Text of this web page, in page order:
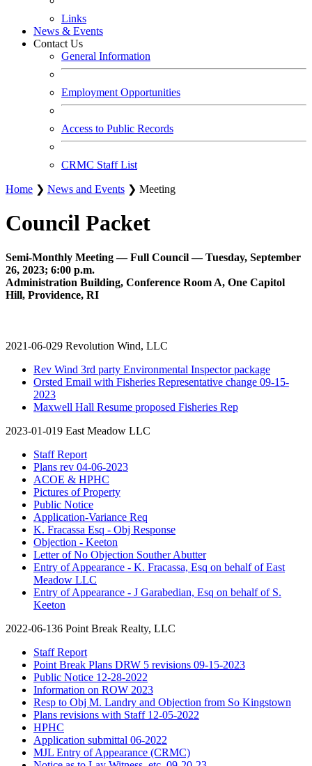
Links
News & Events
Contact Us
General Information
Employment Opportunities
Access to Public Records
CRMC Staff List
Home ❯ News and Events ❯ Meeting
Council Packet
Semi-Monthly Meeting — Full Council — Tuesday, September
26, 2023; 6:00 p.m.
Administration Building, Conference Room A, One Capitol
Hill, Providence, RI
2021-06-029 Revolution Wind, LLC
Rev Wind 3rd party Environmental Inspector package
Orsted Email with Fisheries Representative change 09-15-
2023
Maxwell Hall Resume proposed Fisheries Rep
2023-01-019 East Meadow LLC
Staff Report
Plans rev 04-06-2023
ACOE & HPHC
Pictures of Property
Public Notice
Application-Variance Req
K. Fracassa Esq - Obj Response
Objection - Keeton
Letter of No Objection Souther Abutter
Entry of Appearance - K. Fracassa, Esq on behalf of East
Meadow LLC
Entry of Appearance - J Garabedian, Esq on behalf of S.
Keeton
2022-06-136 Point Break Realty, LLC
Staff Report
Point Break Plans DRW 5 revisions 09-15-2023
Public Notice 12-28-2022
Information on ROW 2023
Resp to Obj M. Landry and Objection from So Kingstown
Plans revisions with Staff 12-05-2022
HPHC
Application submittal 06-2022
MJL Entry of Appearance (CRMC)